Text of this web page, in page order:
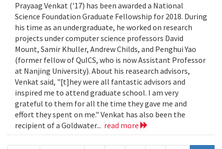
Prayaag Venkat ('17) has been awarded a National
Science Foundation Graduate Fellowship for 2018. During
his time as an undergraduate, he worked on research
projects under computer science professors David
Mount, Samir Khuller, Andrew Childs, and Penghui Yao
(former fellow of QuICS, who is now Assistant Professor
at Nanjing University). About his reasearch advisors,
Venkat said, "[t]hey were all fantastic advisors and
inspired me to attend graduate school. I am very
grateful to them for all the time they gave me and
effort they spent on me." Venkat has also been the
recipient of a Goldwater... read more